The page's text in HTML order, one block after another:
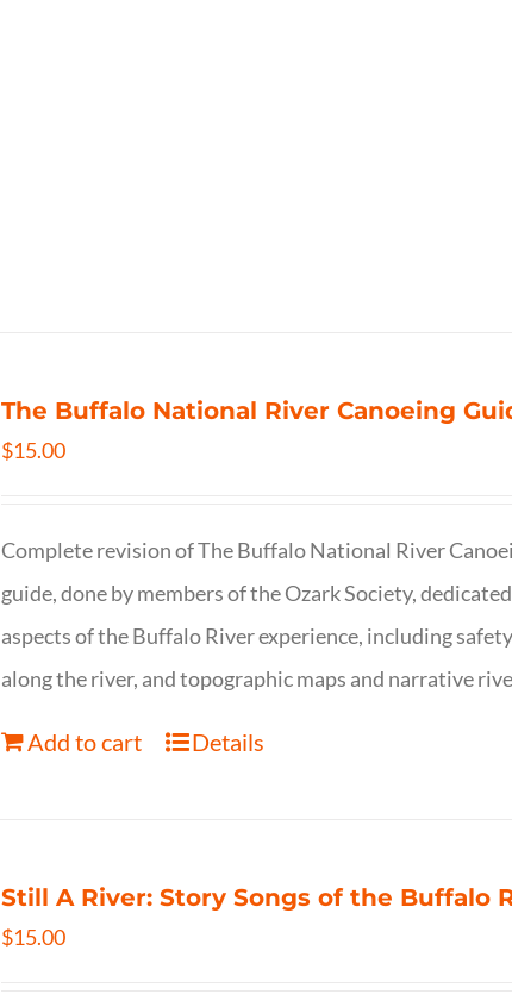
The Buffalo National River Canoeing
$15.00
Complete revision of The Buffalo National River
guide, done by members of the Ozark Society,
aspects of the Buffalo River experience, including
along the river, and topographic maps and narrative
Add to cart Details
Still A River: Story Songs of the Buffalo
$15.00